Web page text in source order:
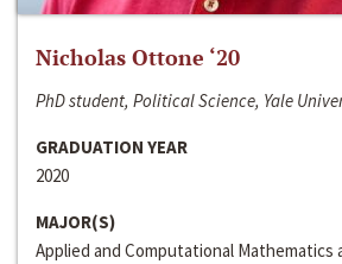
Nicholas Ottone ‘20
PhD student, Political Science, Yale
GRADUATION YEAR
2020
MAJOR(S)
Applied and Computational Mathematics